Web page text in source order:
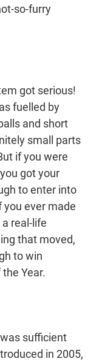
so-furry
got serious!
fuelled by
and short
small parts
if you were
got your
to enter into
ever made
real-life
that moved,
to win
Year.
sufficient
in 2005,